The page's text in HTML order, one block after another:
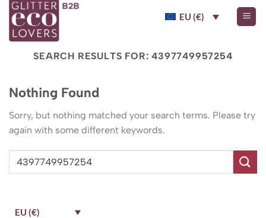
Skip
content
EU (€)
SEARCH RESULTS FOR:4397749957254
Nothing Found
Sorry, but nothing matched your search terms. Please try
again with some different keywords.
EU (€)